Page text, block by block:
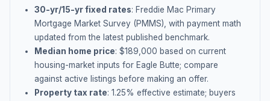
30-yr/15-yr fixed rates: Freddie Mac Primary
Mortgage Market Survey (PMMS), with payment math
updated from the latest published benchmark.
Median home price: $189,000 based on current
housing-market inputs for Eagle Butte; compare
against active listings before making an offer.
Property tax rate: 1.25% effective estimate; buyers